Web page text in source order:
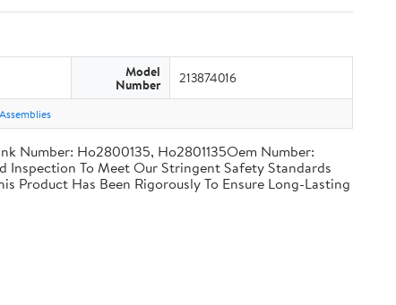
Model
Number 213874016
Number: Ho2800135, Ho2801135Oem Number:
Inspection To Meet Our Stringent Safety Standards
Has Been Rigorously To Ensure Long-Lasting